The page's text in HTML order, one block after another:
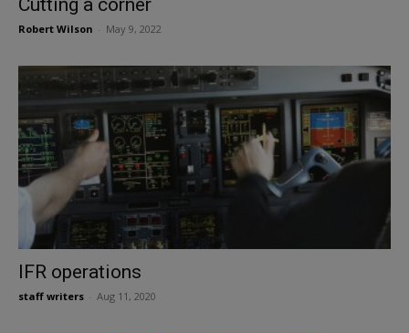
Robert Wilson May 9, 2022
IFR operations
staff writers Aug 11, 2020